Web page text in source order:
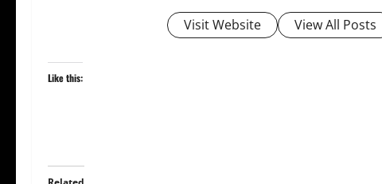
Visit Website View All Posts
Like this: